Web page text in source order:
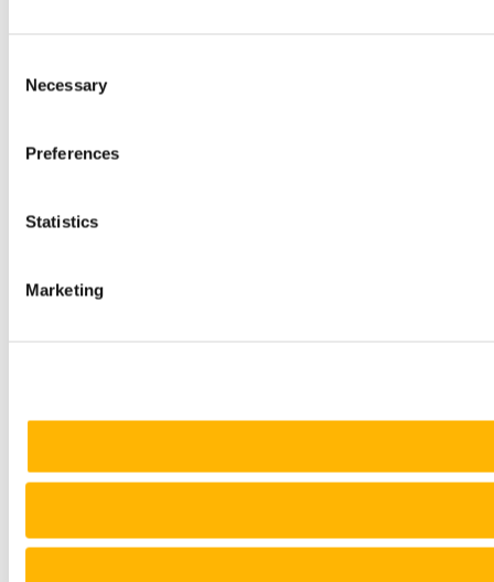
Selection
Necessary
Preferences
Statistics
Marketing